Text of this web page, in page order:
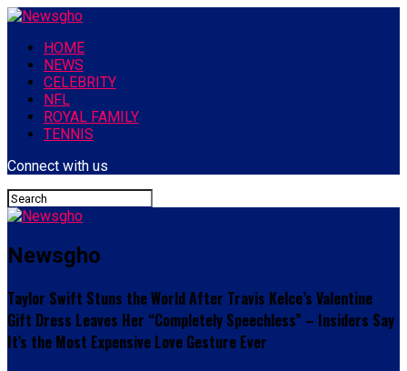
HOME
NEWS
CELEBRITY
NFL
ROYAL FAMILY
TENNIS
Connect with us
Newsgho
Taylor Swift Stuns the World After Travis Kelce’s Valentine
Gift Dress Leaves Her “Completely Speechless” – Insiders Say
It’s the Most Expensive Love Gesture Ever